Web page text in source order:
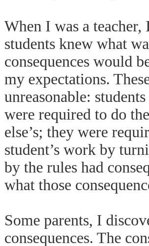
When I was a teacher,
students knew what
consequences would
my expectations.
unreasonable:
were required to do
else’s; they were
student’s work by
by the rules had
what those
Some parents, I
consequences. The